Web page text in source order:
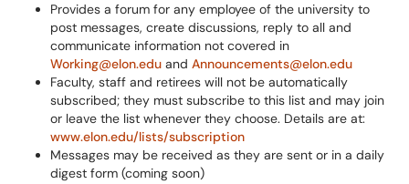
Provides a forum for any employee of the university to
post messages, create discussions, reply to all and
communicate information not covered in
Working@elon.edu and Announcements@elon.edu
Faculty, staff and retirees will not be automatically
subscribed; they must subscribe to this list and may join
or leave the list whenever they choose. Details are at:
www.elon.edu/lists/subscription
Messages may be received as they are sent or in a daily
digest form (coming soon)